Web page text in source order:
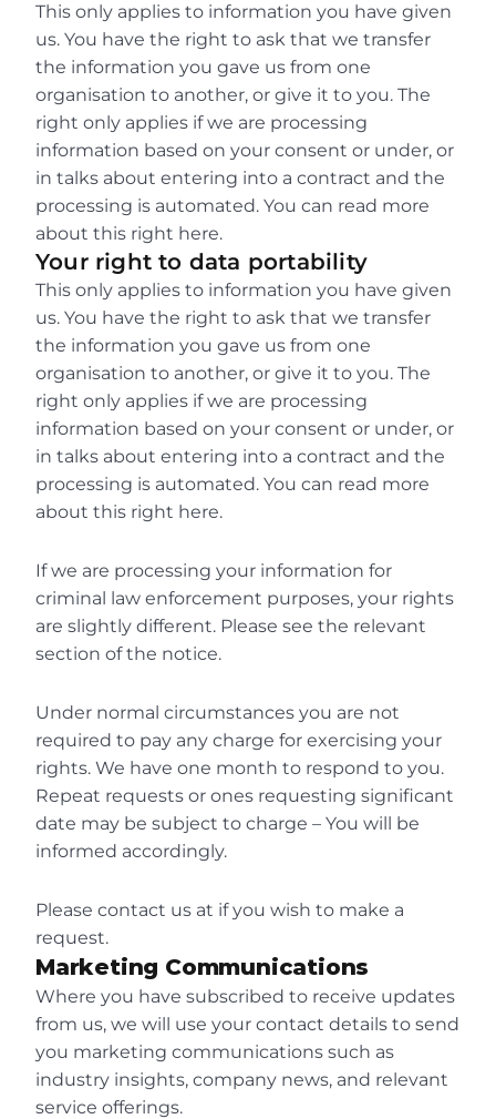
This only applies to information you have given
us. You have the right to ask that we transfer
the information you gave us from one
organisation to another, or give it to you. The
right only applies if we are processing
information based on your consent or under, or
in talks about entering into a contract and the
processing is automated. You can read more
about this right here.
Your right to data portability
This only applies to information you have given
us. You have the right to ask that we transfer
the information you gave us from one
organisation to another, or give it to you. The
right only applies if we are processing
information based on your consent or under, or
in talks about entering into a contract and the
processing is automated. You can read more
about this right here.
If we are processing your information for
criminal law enforcement purposes, your rights
are slightly different. Please see the relevant
section of the notice.
Under normal circumstances you are not
required to pay any charge for exercising your
rights. We have one month to respond to you.
Repeat requests or ones requesting significant
date may be subject to charge – You will be
informed accordingly.
Please contact us at if you wish to make a
request.
Marketing Communications
Where you have subscribed to receive updates
from us, we will use your contact details to send
you marketing communications such as
industry insights, company news, and relevant
service offerings.